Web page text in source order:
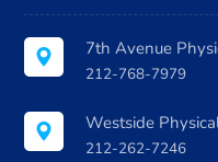
7th Avenue
212-768-7979
Westside
212-262-7246